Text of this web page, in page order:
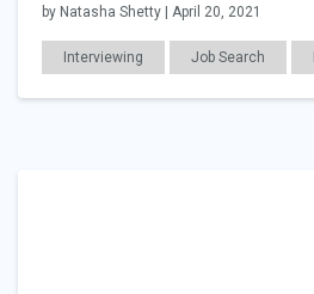
by Natasha Shetty | April 20, 2021
Interviewing Job Search
Career Readiness